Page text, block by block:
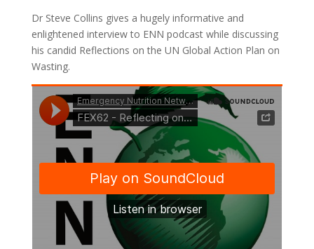
Dr Steve Collins gives a hugely informative and
enlightened interview to ENN podcast while discussing
his candid Reflections on the UN Global Action Plan on
Wasting.